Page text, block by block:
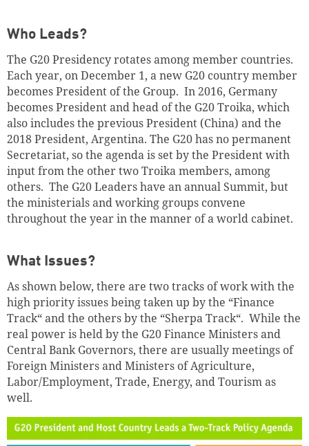
Who Leads?
The G20 Presidency rotates among member countries.
Each year, on December 1, a new G20 country member
becomes President of the Group. In 2016, Germany
becomes President and head of the G20 Troika, which
also includes the previous President (China) and the
2018 President, Argentina. The G20 has no permanent
Secretariat, so the agenda is set by the President with
input from the other two Troika members, among
others. The G20 Leaders have an annual Summit, but
the ministerials and working groups convene
throughout the year in the manner of a world cabinet.
What Issues?
As shown below, there are two tracks of work with the
high priority issues being taken up by the “Finance
Track“ and the others by the “Sherpa Track“. While the
real power is held by the G20 Finance Ministers and
Central Bank Governors, there are usually meetings of
Foreign Ministers and Ministers of Agriculture,
Labor/Employment, Trade, Energy, and Tourism as
well.